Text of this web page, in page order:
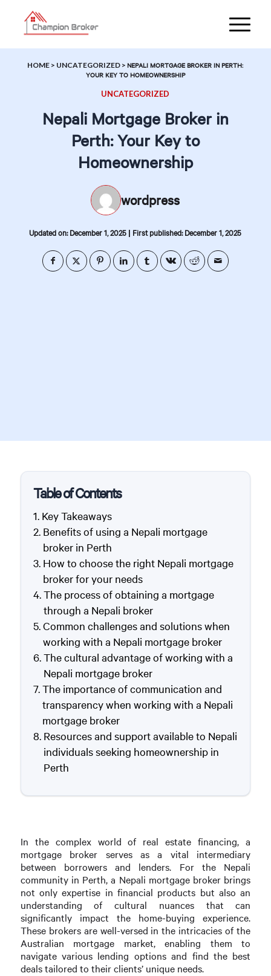
HOME > UNCATEGORIZED >NEPALI MORTGAGE BROKER IN PERTH:
YOUR KEY TO HOMEOWNERSHIP
UNCATEGORIZED
Nepali Mortgage Broker in
Perth: Your Key to
Homeownership
wordpress
Updated on: December 1, 2025 | First published: December 1, 2025
Table of Contents
Key Takeaways
Benefits of using a Nepali mortgage
broker in Perth
How to choose the right Nepali mortgage
broker for your needs
The process of obtaining a mortgage
through a Nepali broker
Common challenges and solutions when
working with a Nepali mortgage broker
The cultural advantage of working with a
Nepali mortgage broker
The importance of communication and
transparency when working with a Nepali
mortgage broker
Resources and support available to Nepali
individuals seeking homeownership in
Perth
In the complex world of real estate financing, a
mortgage broker serves as a vital intermediary
between borrowers and lenders. For the Nepali
community in Perth, a Nepali mortgage broker brings
not only expertise in financial products but also an
understanding of cultural nuances that can
significantly impact the home-buying experience.
These brokers are well-versed in the intricacies of the
Australian mortgage market, enabling them to
navigate various lending options and find the best
deals tailored to their clients’ unique needs.